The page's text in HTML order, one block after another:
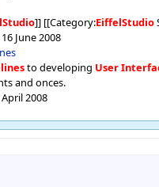
]] [[Category:EiffelStudio
June 2008
to developing User
and onces.
2008